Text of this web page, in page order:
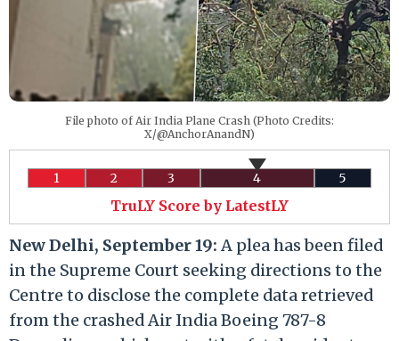
File photo of Air India Plane Crash (Photo Credits:
X/@AnchorAnandN)
1 2 3 4 5
TruLY Score by LatestLY
New Delhi, September 19:A plea has been filed
in the Supreme Court seeking directions to the
Centre to disclose the complete data retrieved
from the crashed Air India Boeing 787-8